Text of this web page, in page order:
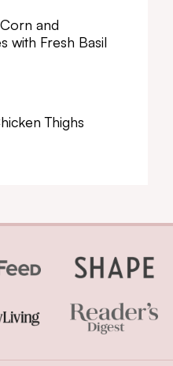
and
with Fresh Basil
Thighs